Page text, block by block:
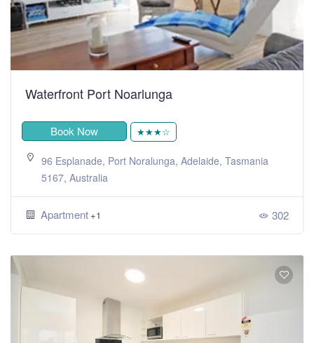
Waterfront Port Noarlunga
Book Now ★★★☆
96 Esplanade, Port Noralunga, Adelaide, Tasmania
5167, Australia
Apartment +1 302